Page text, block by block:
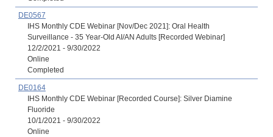
DE0567
IHS Monthly CDE Webinar [Nov/Dec 2021]: Oral Health
Surveillance - 35 Year-Old AI/AN Adults [Recorded Webinar]
12/2/2021 - 9/30/2022
Online
Completed
DE0164
IHS Monthly CDE Webinar [Recorded Course]: Silver Diamine
Fluoride
10/1/2021 - 9/30/2022
Online